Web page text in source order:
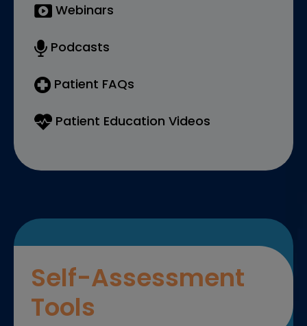
Webinars
Podcasts
Patient FAQs
Patient Education Videos
Self-Assessment
Tools